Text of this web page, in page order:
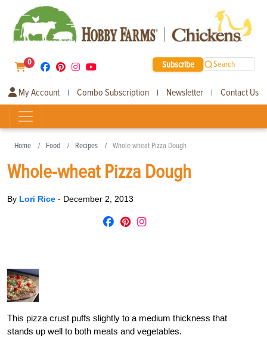
0 Subscribe Search
My Account | Combo Subscription | Newsletter | Contact Us
Home Food Recipes Whole-wheat Pizza Dough
Whole-wheat Pizza Dough
By Lori Rice - December 2, 2013
This pizza crust puffs slightly to a medium thickness that
stands up well to both meats and vegetables.